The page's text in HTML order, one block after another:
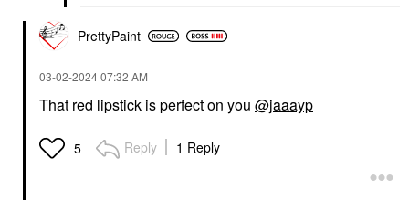
PrettyPaint
‎03-02-202407:32 AM
That red lipstick is perfect on you @jaaayp
5 Reply 1 Reply